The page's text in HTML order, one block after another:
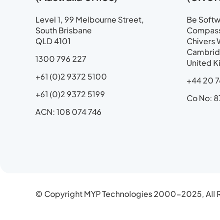
d
i
n
o
k
g
r
a
m
Level 1, 99 Melbourne Street,
South Brisbane
QLD 4101
1300 796 227
+61 (0)2 9372 5100
+61 (0)2 9372 5199
ACN: 108 074 746
Be
Chivers
United
+44 20
Co No:
© Copyright MYP Technologies 2000-2025, All